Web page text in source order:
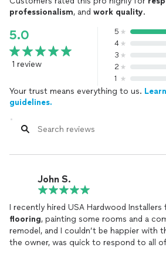
professionalism, and work quality.
5.0
1 review
5
4
3
2
1
Your trust means everything to us.
guidelines.
John S.
I recently hired USA Hardwood
flooring, painting some rooms and a
remodel, and I couldn’t be happier with
the owner, was quick to respond to all